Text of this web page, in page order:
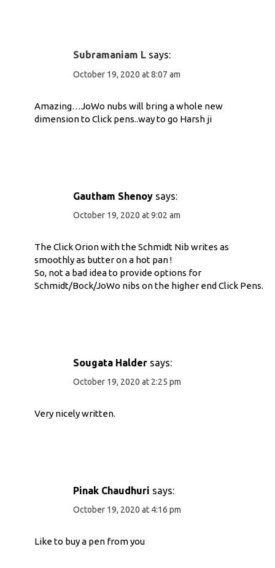
Subramaniam L says:
October 19, 2020 at 8:07 am
Amazing…JoWo nubs will bring a whole new
dimension to Click pens..way to go Harsh ji
Gautham Shenoy says:
October 19, 2020 at 9:02 am
The Click Orion with the Schmidt Nib writes as
smoothly as butter on a hot pan !
So, not a bad idea to provide options for
Schmidt/Bock/JoWo nibs on the higher end Click Pens.
Sougata Halder says:
October 19, 2020 at 2:25 pm
Very nicely written.
Pinak Chaudhuri says:
October 19, 2020 at 4:16 pm
Like to buy a pen from you